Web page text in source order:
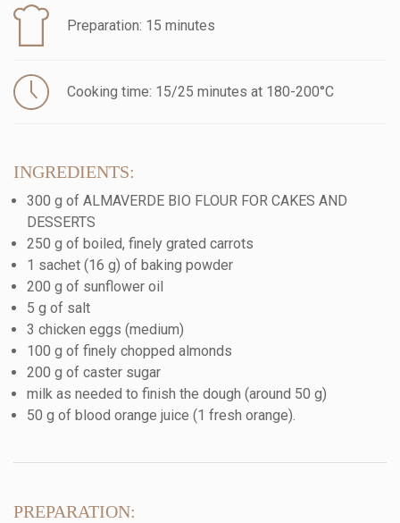
Preparation: 15 minutes
Cooking time: 15/25 minutes at 180-200°C
INGREDIENTS:
300 g of ALMAVERDE BIO FLOUR FOR CAKES AND
DESSERTS
250 g of boiled, finely grated carrots
1 sachet (16 g) of baking powder
200 g of sunflower oil
5 g of salt
3 chicken eggs (medium)
100 g of finely chopped almonds
200 g of caster sugar
milk as needed to finish the dough (around 50 g)
50 g of blood orange juice (1 fresh orange).
PREPARATION: